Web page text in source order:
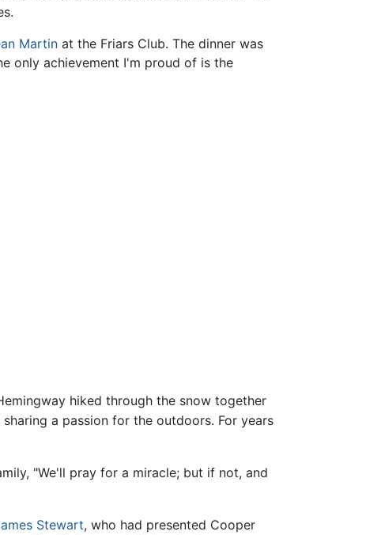
Martin at the Friars Club. The dinner was
only achievement I'm proud of is the
hiked through the snow together
a passion for the outdoors. For years
"We'll pray for a miracle; but if not, and
Stewart, who had presented Cooper